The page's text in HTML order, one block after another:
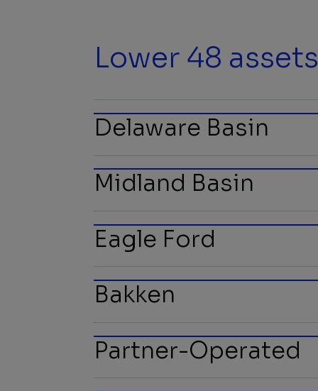
Lower 48 assets
Delaware Basin
Midland Basin
Eagle Ford
Bakken
Partner-Operated